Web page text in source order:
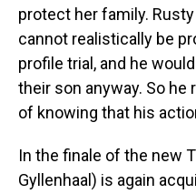
protect her family.
cannot realistically be
profile trial, and he
their son anyway. So
of knowing that his
In the finale of the new
Gyllenhaal) is again